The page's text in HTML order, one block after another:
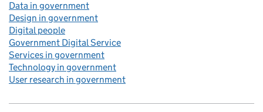
Data in government
Design in government
Digital people
Government Digital Service
Services in government
Technology in government
User research in government